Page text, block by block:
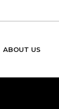
ABOUT US